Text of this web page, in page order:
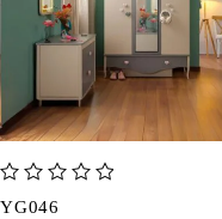
YG046